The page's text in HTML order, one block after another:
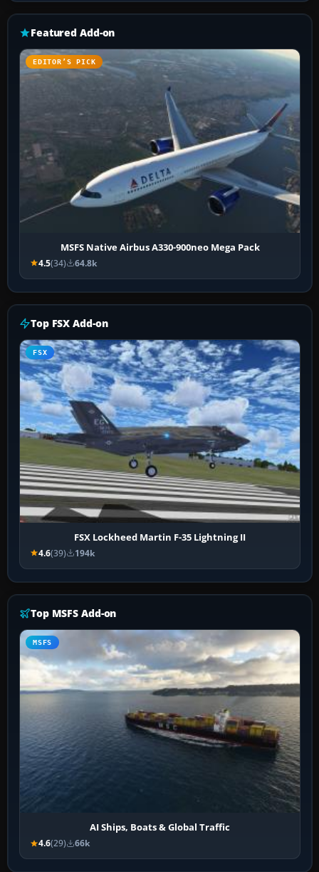
Featured Add-on
EDITOR’S PICK
MSFS Native Airbus A330-900neo Mega Pack
4.5(34) 64.8k
Top FSX Add-on
FSX
FSX Lockheed Martin F-35 Lightning II
4.6(39) 194k
Top MSFS Add-on
MSFS
AI Ships, Boats & Global Traffic
4.6(29) 66k